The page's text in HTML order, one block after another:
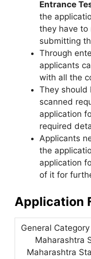
Entrance
the
they have to
submitting
Through
applicants
with all the
They should
scanned
application
required
Applicants
the
application
of it for
Application
General
Maharashtra
Maharashtra